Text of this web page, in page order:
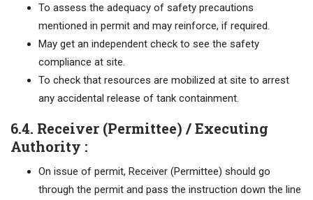
To assess the adequacy of safety precautions
mentioned in permit and may reinforce, if required.
May get an independent check to see the safety
compliance at site.
To check that resources are mobilized at site to arrest
any accidental release of tank containment.
6.4. Receiver (Permittee) / Executing
Authority :
On issue of permit, Receiver (Permittee) should go
through the permit and pass the instruction down the line